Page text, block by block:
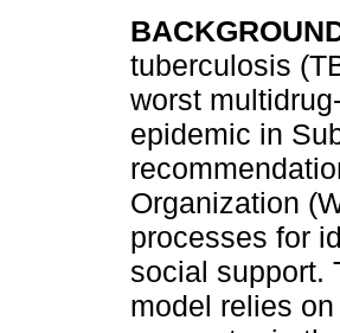
tuberculosis
worst
epidemic in
Organization
processes for
social support.
model relies